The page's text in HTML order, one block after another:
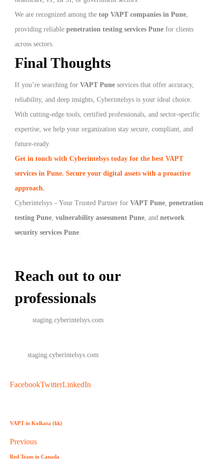
We are recognized among the top VAPT companies in Pune,
providing reliable penetration testing services Pune for clients
across sectors.
Final Thoughts
If you’re searching for VAPT Pune services that offer accuracy,
reliability, and deep insights, Cyberintelsys is your ideal choice.
With cutting-edge tools, certified professionals, and sector-specific
expertise, we help your organization stay secure, compliant, and
future-ready.
Get in touch with Cyberintelsys today for the best VAPT
services in Pune. Secure your digital assets with a proactive
approach.
Cyberintelsys – Your Trusted Partner for VAPT Pune, penetration
testing Pune, vulnerability assessment Pune, and network
security services Pune.
Reach out to our
professionals
staging.cyberintelsys.com
staging.cyberintelsys.com
FacebookTwitterLinkedIn
VAPT in Kolkata (kk)
Previous
Red Team in Canada